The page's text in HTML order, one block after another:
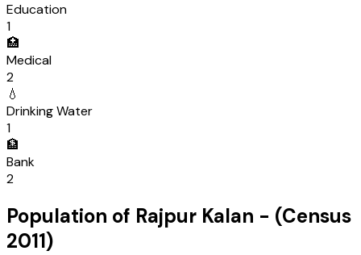
Education
1
🏥
Medical
2
💧
Drinking Water
1
🏦
Bank
2
Population of Rajpur Kalan - (Census
2011)